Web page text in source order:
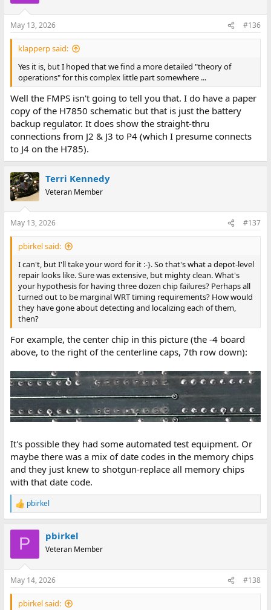
s
:
May 13, 2026 #136
klapperp said:
Yes it is, but I hoped that we find a more detailed "theory of
operations" for this complex little part somewhere ...
Well the FMPS isn't going to tell you that. I do have a paper
copy of the H7850 schematic but that is just the battery
backup regulator. It does show the straight-thru
connections from J2 & J3 to P4 (which I presume connects
to J4 on the H785).
Terri Kennedy
Veteran Member
May 13, 2026 #137
pbirkel said:
I can't, but I'll take your word for it :-}. So that's what a depot-level
repair looks like. Sure was extensive, but mighty clean. What's
your hypothesis for having three dozen chip failures? Perhaps all
turned out to be marginal WRT timing requirements? How would
they have gone about detecting and localizing each of them,
then?
For example, the center chip in this picture (the -4 board
above, to the right of the centerline caps, 7th row down):
It's possible they had some automated test equipment. Or
maybe there was a mix of date codes in the memory chips
and they just knew to shotgun-replace all memory chips
with that date code.
R
e
s
:
pbirkel
P pbirkel
Veteran Member
May 14, 2026 #138
pbirkel said: